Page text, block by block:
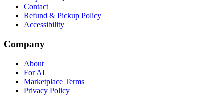
Contact
Refund & Pickup Policy
Accessibility
Company
About
For AI
Marketplace Terms
Privacy Policy